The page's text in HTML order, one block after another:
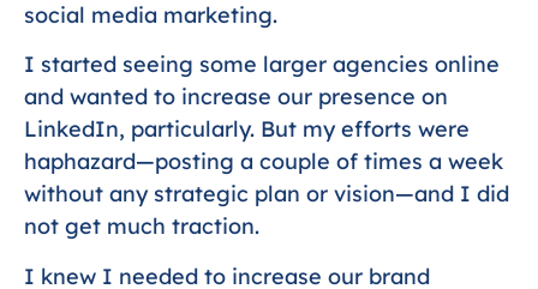
social media marketing.
I started seeing some larger agencies online
and wanted to increase our presence on
LinkedIn, particularly. But my efforts were
haphazard—posting a couple of times a week
without any strategic plan or vision—and I did
not get much traction.
I knew I needed to increase our brand